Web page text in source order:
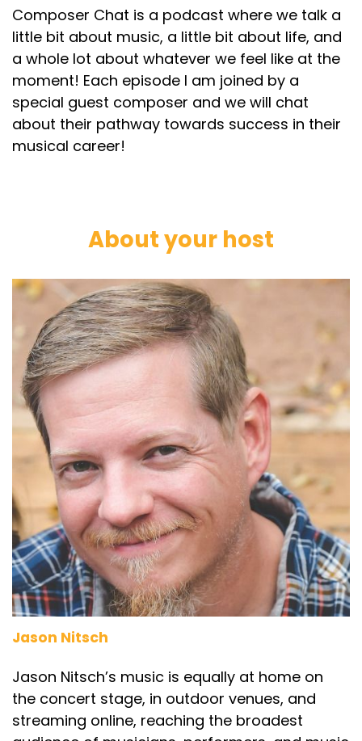
Composer Chat is a podcast where we talk a
little bit about music, a little bit about life, and
a whole lot about whatever we feel like at the
moment! Each episode I am joined by a
special guest composer and we will chat
about their pathway towards success in their
musical career!
About your host
Jason Nitsch
Jason Nitsch’s music is equally at home on
the concert stage, in outdoor venues, and
streaming online, reaching the broadest